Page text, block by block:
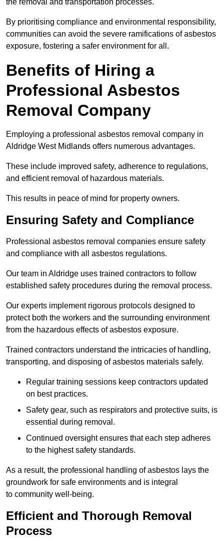
By prioritising compliance and environmental responsibility,
communities can avoid the severe ramifications of asbestos
exposure, fostering a safer environment for all.
Benefits of Hiring a
Professional Asbestos
Removal Company
Employing a professional asbestos removal company in
Aldridge West Midlands offers numerous advantages.
These include improved safety, adherence to regulations,
and efficient removal of hazardous materials.
This results in peace of mind for property owners.
Ensuring Safety and Compliance
Professional asbestos removal companies ensure safety
and compliance with all asbestos regulations.
Our team in Aldridge uses trained contractors to follow
established safety procedures during the removal process.
Our experts implement rigorous protocols designed to
protect both the workers and the surrounding environment
from the hazardous effects of asbestos exposure.
Trained contractors understand the intricacies of handling,
transporting, and disposing of asbestos materials safely.
Regular training sessions keep contractors updated
on best practices.
Safety gear, such as respirators and protective suits, is
essential during removal.
Continued oversight ensures that each step adheres
to the highest safety standards.
As a result, the professional handling of asbestos lays the
groundwork for safe environments and is integral
to community well-being.
Efficient and Thorough Removal
Process